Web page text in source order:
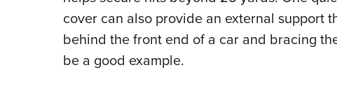
cover can also provide an external support
behind the front end of a car and bracing
be a good example.